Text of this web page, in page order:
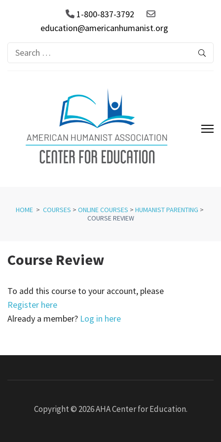
1-800-837-3792
education@americanhumanist.org
Search
for:
HOME > COURSES > ONLINE COURSES > HUMANIST PARENTING >
COURSE REVIEW
Course Review
To add this course to your account, please
Register here
Already a member? Log in here
Copyright © 2026AHA Center for Education.